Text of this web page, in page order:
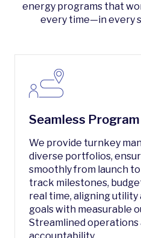
energy programs that
every time—in every
Seamless
We provide turnkey
diverse portfolios,
smoothly from launch
track milestones,
real time, aligning
goals with measurable
Streamlined